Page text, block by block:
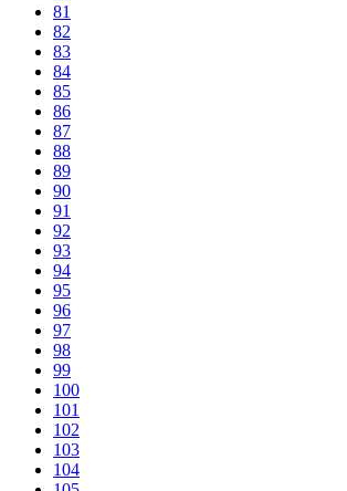
81
82
83
84
85
86
87
88
89
90
91
92
93
94
95
96
97
98
99
100
101
102
103
104